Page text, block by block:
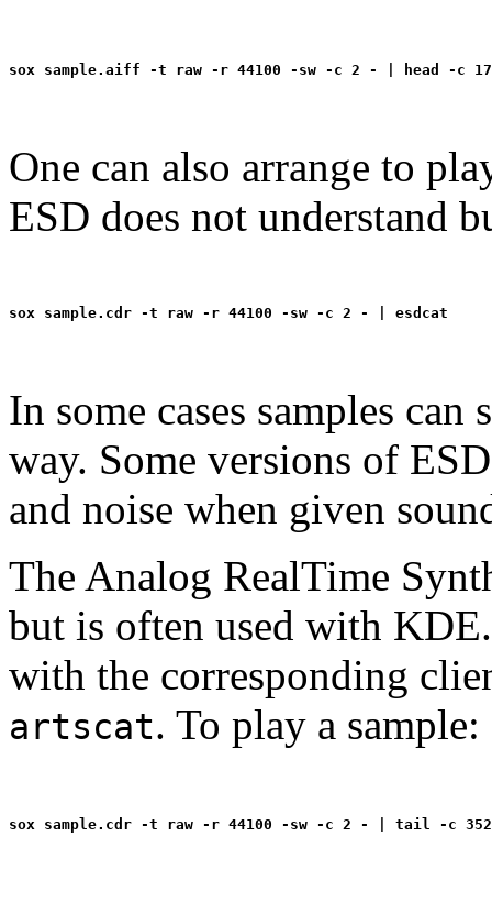
One can also arrange to
ESD does not understand
In some cases samples
way. Some versions of
and noise when given
The Analog RealTime
but is often used with
with the corresponding
artscat. To play a sample: